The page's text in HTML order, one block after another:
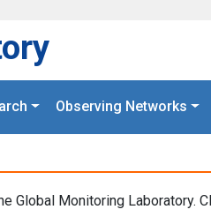
Observing Networks
Global Monitoring Laboratory.